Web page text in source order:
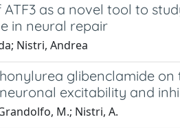
ATF3 as a novel tool to
in neural repair
Nistri, Andrea
glibenclamide
excitability and
M.; Nistri, A.